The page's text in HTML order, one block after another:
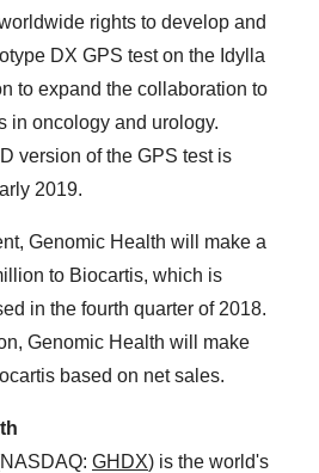
rights to develop and
DX GPS test on the Idylla
to expand the collaboration to
in oncology and urology.
version of the GPS test is
2019.
Genomic Health will make a
to Biocartis, which is
in the fourth quarter of 2018.
Genomic Health will make
based on net sales.
GHDX) is the world's